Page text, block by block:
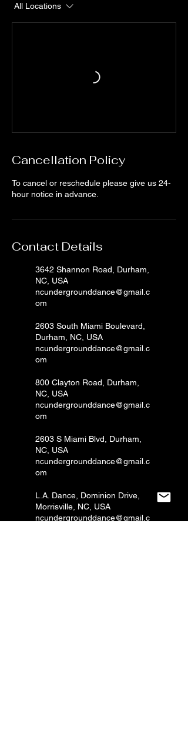
All Locations
Cancellation Policy
To cancel or reschedule please give us 24-
hour notice in advance.
Contact Details
3642 Shannon Road, Durham,
NC, USA
ncundergrounddance@gmail.c
om
2603 South Miami Boulevard,
Durham, NC, USA
ncundergrounddance@gmail.c
om
800 Clayton Road, Durham,
NC, USA
ncundergrounddance@gmail.c
om
2603 S Miami Blvd, Durham,
NC, USA
ncundergrounddance@gmail.c
om
L.A. Dance, Dominion Drive,
Morrisville, NC, USA
ncundergrounddance@gmail.c